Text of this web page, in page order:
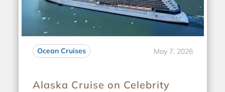
Ocean Cruises May 7, 2026
Alaska Cruise on Celebrity